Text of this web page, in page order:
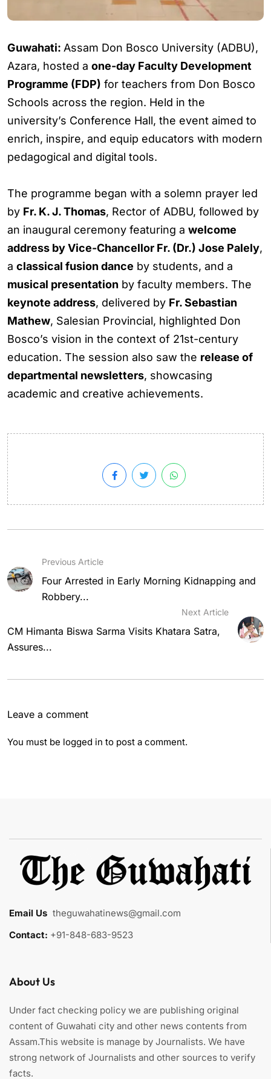
Guwahati: Assam Don Bosco University (ADBU),
Azara, hosted a one-day Faculty Development
Programme (FDP) for teachers from Don Bosco
Schools across the region. Held in the
university’s Conference Hall, the event aimed to
enrich, inspire, and equip educators with modern
pedagogical and digital tools.
The programme began with a solemn prayer led
by Fr. K. J. Thomas, Rector of ADBU, followed by
an inaugural ceremony featuring a welcome
address by Vice-Chancellor Fr. (Dr.) Jose Palely,
a classical fusion dance by students, and a
musical presentation by faculty members. The
keynote address, delivered by Fr. Sebastian
Mathew, Salesian Provincial, highlighted Don
Bosco’s vision in the context of 21st-century
education. The session also saw the release of
departmental newsletters, showcasing
academic and creative achievements.
Previous Article
Four Arrested in Early Morning Kidnapping and
Robbery...
Next Article
CM Himanta Biswa Sarma Visits Khatara Satra,
Assures...
Leave a comment
You must be logged in to post a comment.
Email Us theguwahatinews@gmail.com
Contact: +91-848-683-9523
About Us
Under fact checking policy we are publishing original
content of Guwahati city and other news contents from
Assam.This website is manage by Journalists. We have
strong network of Journalists and other sources to verify
facts.